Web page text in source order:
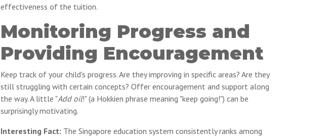
effectiveness of the tuition.
Monitoring Progress and
Providing Encouragement
Keep track of your child's progress. Are they improving in specific areas? Are they
still struggling with certain concepts? Offer encouragement and support along
the way. A little "Add oil!" (a Hokkien phrase meaning "keep going!") can be
surprisingly motivating.
Interesting Fact: The Singapore education system consistently ranks among